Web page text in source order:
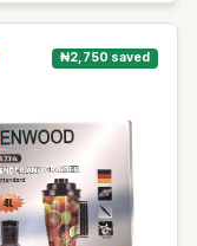
₦2,750 saved